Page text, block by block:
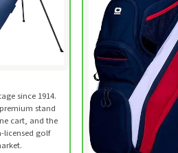
since 1914.
stand
cart, and the
licensed golf